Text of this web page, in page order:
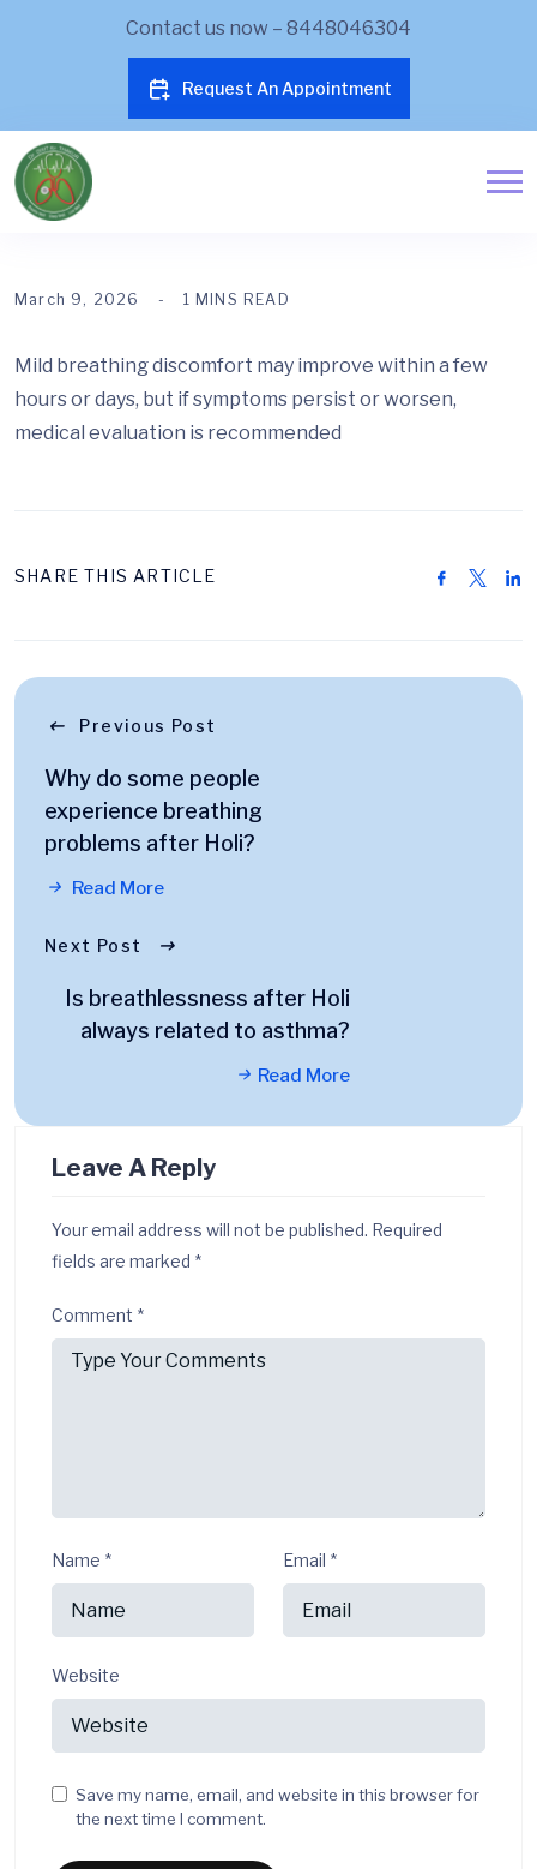
Contact us now – 8448046304
Request An Appointment
March 9, 2026 1 MINS READ
Mild breathing discomfort may improve within a few
hours or days, but if symptoms persist or worsen,
medical evaluation is recommended
SHARE THIS ARTICLE
Previous Post
Why do some people
experience breathing
problems after Holi?
Read More
Next Post
Is breathlessness after Holi
always related to asthma?
Read More
Leave A Reply
Your email address will not be published. Required
fields are marked *
Comment *
Name * Email *
Website
Save my name, email, and website in this browser for
the next time I comment.